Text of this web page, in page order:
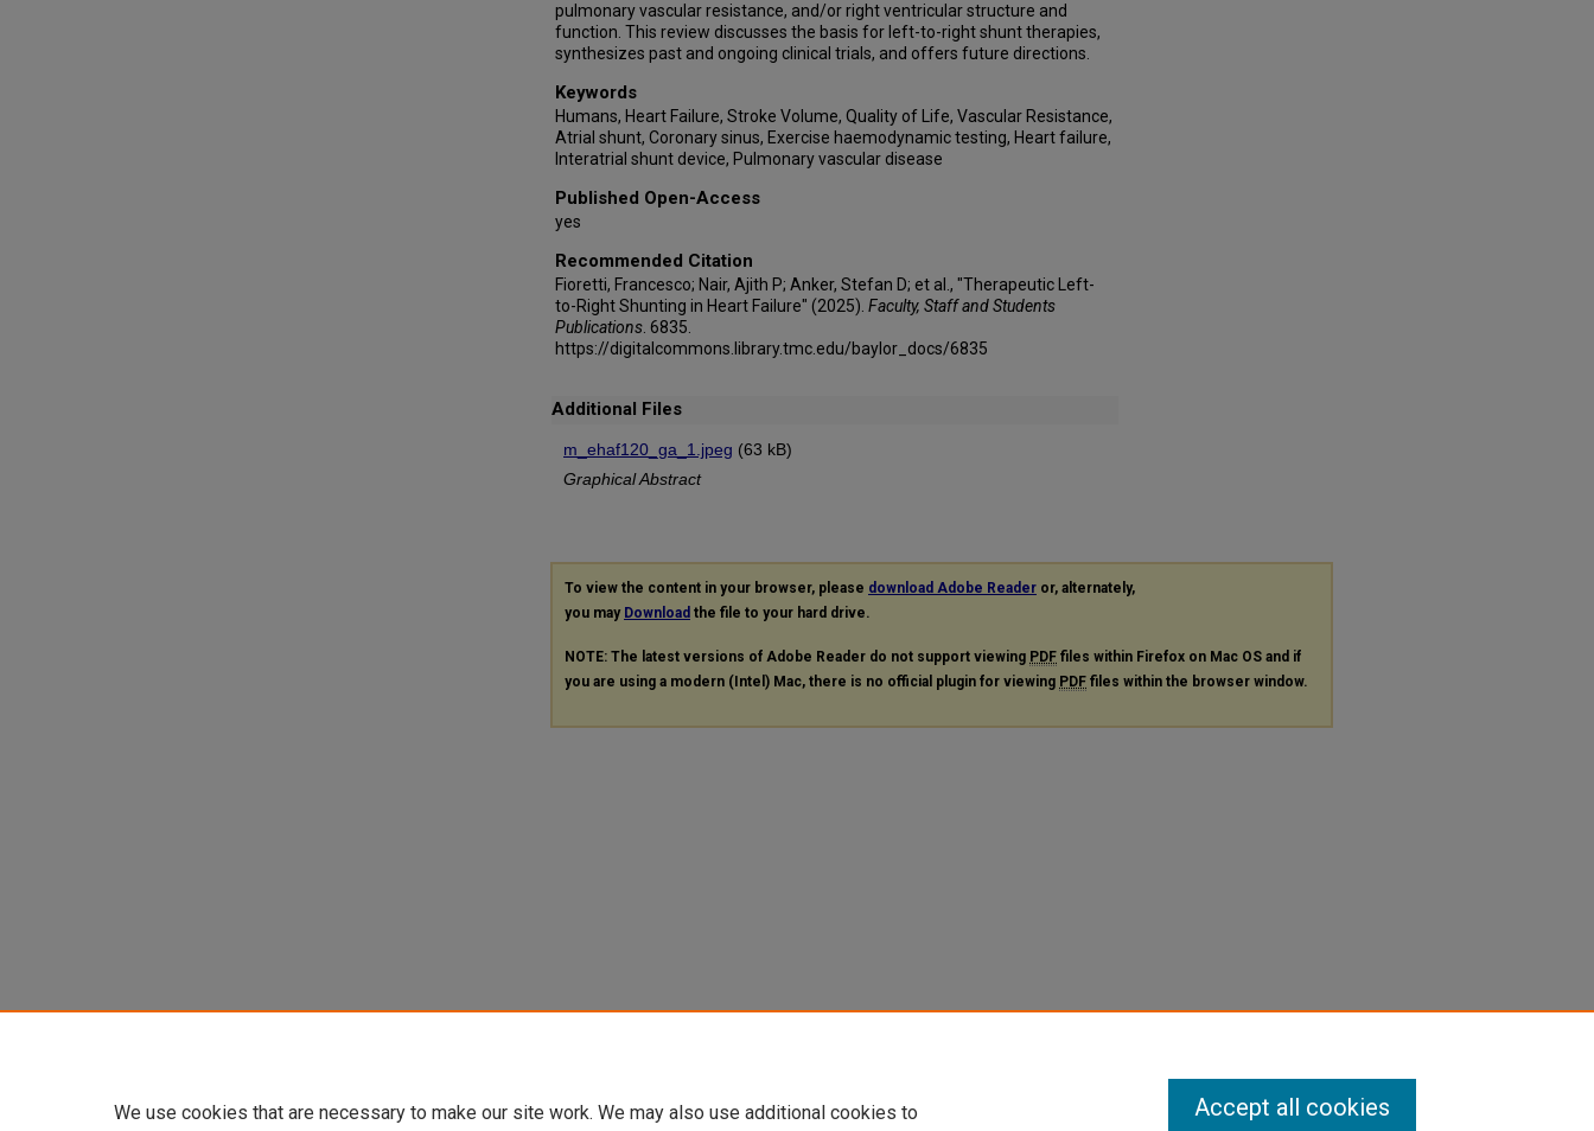
pulmonary vascular resistance, and/or right ventricular structure and
function. This review discusses the basis for left-to-right shunt therapies,
synthesizes past and ongoing clinical trials, and offers future directions.
Keywords
Humans, Heart Failure, Stroke Volume, Quality of Life, Vascular Resistance,
Atrial shunt, Coronary sinus, Exercise haemodynamic testing, Heart failure,
Interatrial shunt device, Pulmonary vascular disease
Published Open-Access
yes
Recommended Citation
Fioretti, Francesco; Nair, Ajith P; Anker, Stefan D; et al., "Therapeutic Left-
to-Right Shunting in Heart Failure" (2025). Faculty, Staff and Students
Publications . 6835.
https://digitalcommons.library.tmc.edu/baylor_docs/6835
Additional Files
m_ehaf120_ga_1.jpeg (63 kB)
Graphical Abstract
To view the content in your browser, please download Adobe Reader or, alternately,
you may Download the file to your hard drive.
NOTE: The latest versions of Adobe Reader do not support viewing PDF files within Firefox on Mac OS and if
you are using a modern (Intel) Mac, there is no official plugin for viewing PDF files within the browser window.
We use cookies that are necessary to make our site work. We may also use additional cookies to
Accept all cookies